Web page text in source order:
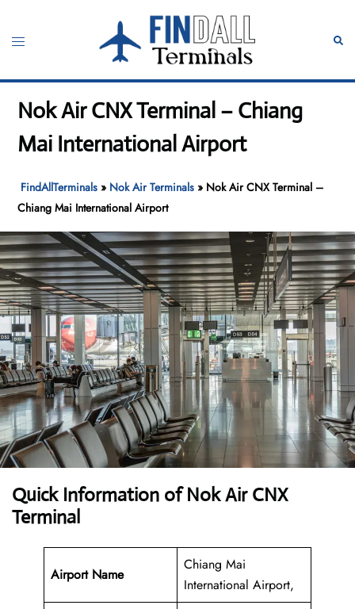
content
Toggle
Nok Air CNX Terminal – Chiang
Mai International Airport
FindAllTerminals » Nok Air Terminals » Nok Air CNX Terminal –
Chiang Mai International Airport
Quick Information of Nok Air CNX
Terminal
Airport Name
Chiang Mai
International Airport,